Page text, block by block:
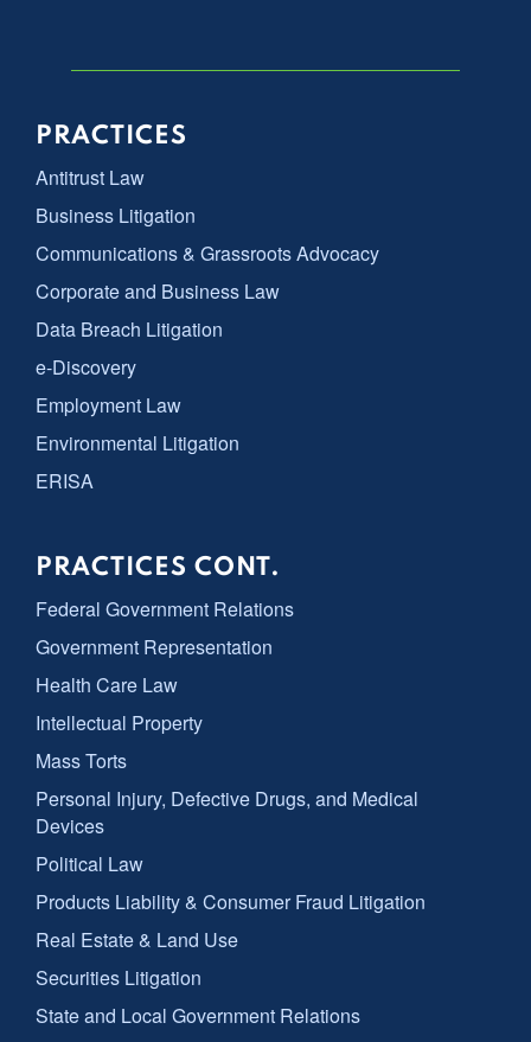
PRACTICES
Antitrust Law
Business Litigation
Communications & Grassroots Advocacy
Corporate and Business Law
Data Breach Litigation
e-Discovery
Employment Law
Environmental Litigation
ERISA
PRACTICES CONT.
Federal Government Relations
Government Representation
Health Care Law
Intellectual Property
Mass Torts
Personal Injury, Defective Drugs, and Medical
Devices
Political Law
Products Liability & Consumer Fraud Litigation
Real Estate & Land Use
Securities Litigation
State and Local Government Relations